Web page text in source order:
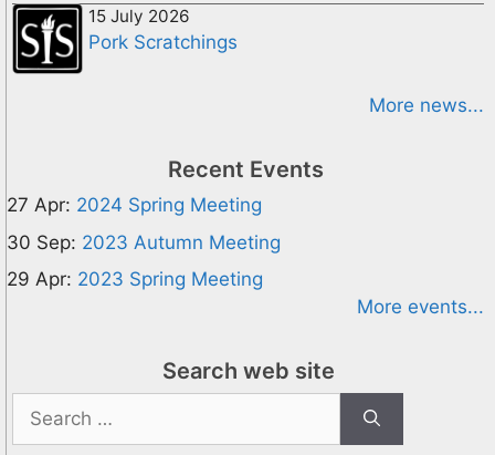
15 July 2026
Pork Scratchings
More news...
Recent Events
27 Apr: 2024 Spring Meeting
30 Sep: 2023 Autumn Meeting
29 Apr: 2023 Spring Meeting
More events...
Search web site
Search
for: